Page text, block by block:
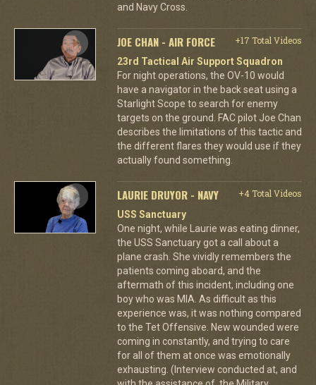
and Navy Cross.
JOE CHAN - AIR FORCE
+17 Total Videos
23rd Tactical Air Support Squadron
For night operations, the OV-10 would
have a navigator in the back seat using a
Starlight Scope to search for enemy
targets on the ground. FAC pilot Joe Chan
describes the limitations of this tactic and
the different flares they would use if they
actually found something.
LAURIE DRUYOR - NAVY
+4 Total Videos
USS Sanctuary
One night, while Laurie was eating dinner,
the USS Sanctuary got a call about a
plane crash. She vividly remembers the
patients coming aboard, and the
aftermath of this incident, including one
boy who was MIA. As difficult as this
experience was, it was nothing compared
to the Tet Offensive. New wounded were
coming in constantly, and trying to care
for all of them at once was emotionally
exhausting. (Interview conducted at, and